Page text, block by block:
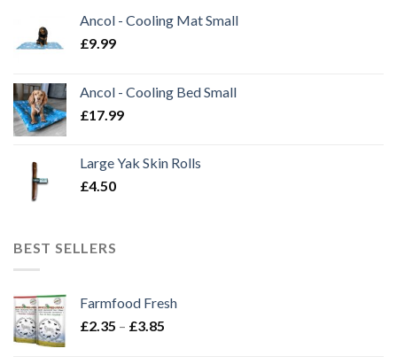
Ancol - Cooling Mat Small
£9.99
Ancol - Cooling Bed Small
£17.99
Large Yak Skin Rolls
£4.50
BEST SELLERS
Farmfood Fresh
£2.35 – £3.85